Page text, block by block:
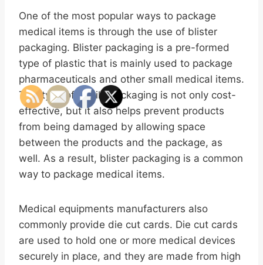
One of the most popular ways to package
medical items is through the use of blister
packaging. Blister packaging is a pre-formed
type of plastic that is mainly used to package
pharmaceuticals and other small medical items.
This type of sterile packaging is not only cost-
effective, but it also helps prevent products
from being damaged by allowing space
between the products and the package, as
well. As a result, blister packaging is a common
way to package medical items.
Medical equipments manufacturers also
commonly provide die cut cards. Die cut cards
are used to hold one or more medical devices
securely in place, and they are made from high